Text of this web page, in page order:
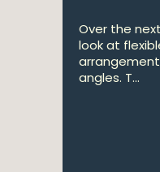
Over the
look at
angles. T...